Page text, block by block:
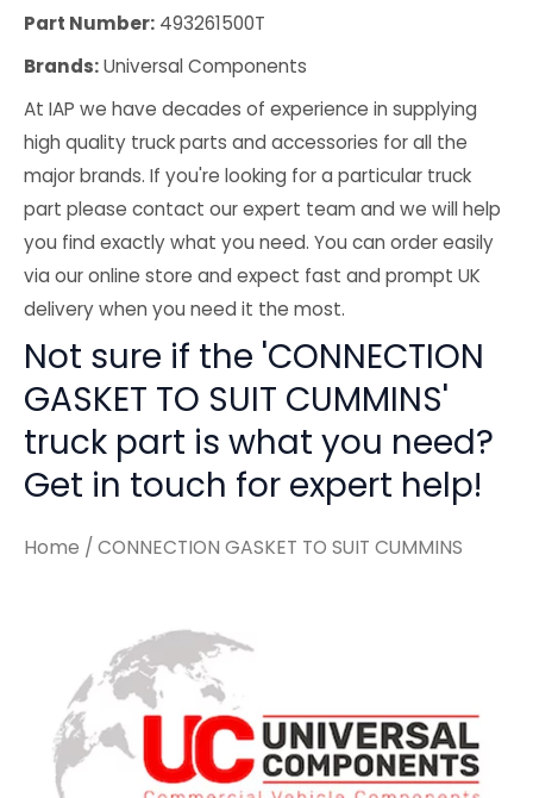
Part Number: 493261500T
Brands:Universal Components
At IAP we have decades of experience in supplying
high quality truck parts and accessories for all the
major brands. If you're looking for a particular truck
part please contact our expert team and we will help
you find exactly what you need. You can order easily
via our online store and expect fast and prompt UK
delivery when you need it the most.
Not sure if the 'CONNECTION
GASKET TO SUIT CUMMINS'
truck part is what you need?
Get in touch for expert help!
Home / CONNECTION GASKET TO SUIT CUMMINS